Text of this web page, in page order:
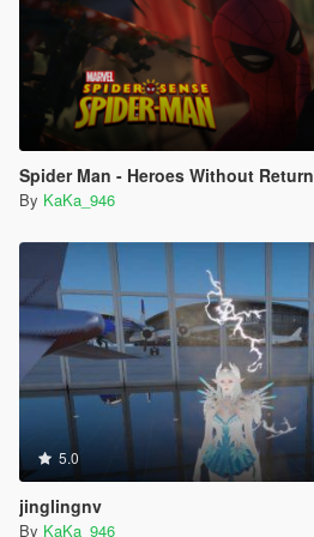
Spider Man - Heroes Without Return
By KaKa_946
5.0
jinglingnv
By KaKa_946